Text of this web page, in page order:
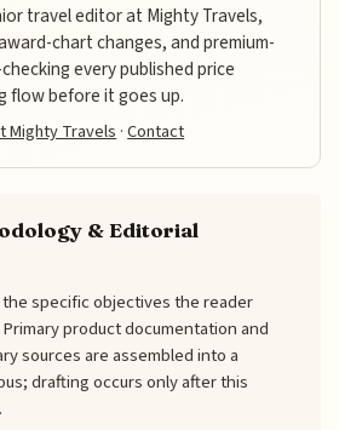
travel editor at Mighty Travels,
chart changes, and premium-
every published price
flow before it goes up.
Mighty Travels·Contact
& Editorial
specific objectives the reader
product documentation and
sources are assembled into a
drafting occurs only after this